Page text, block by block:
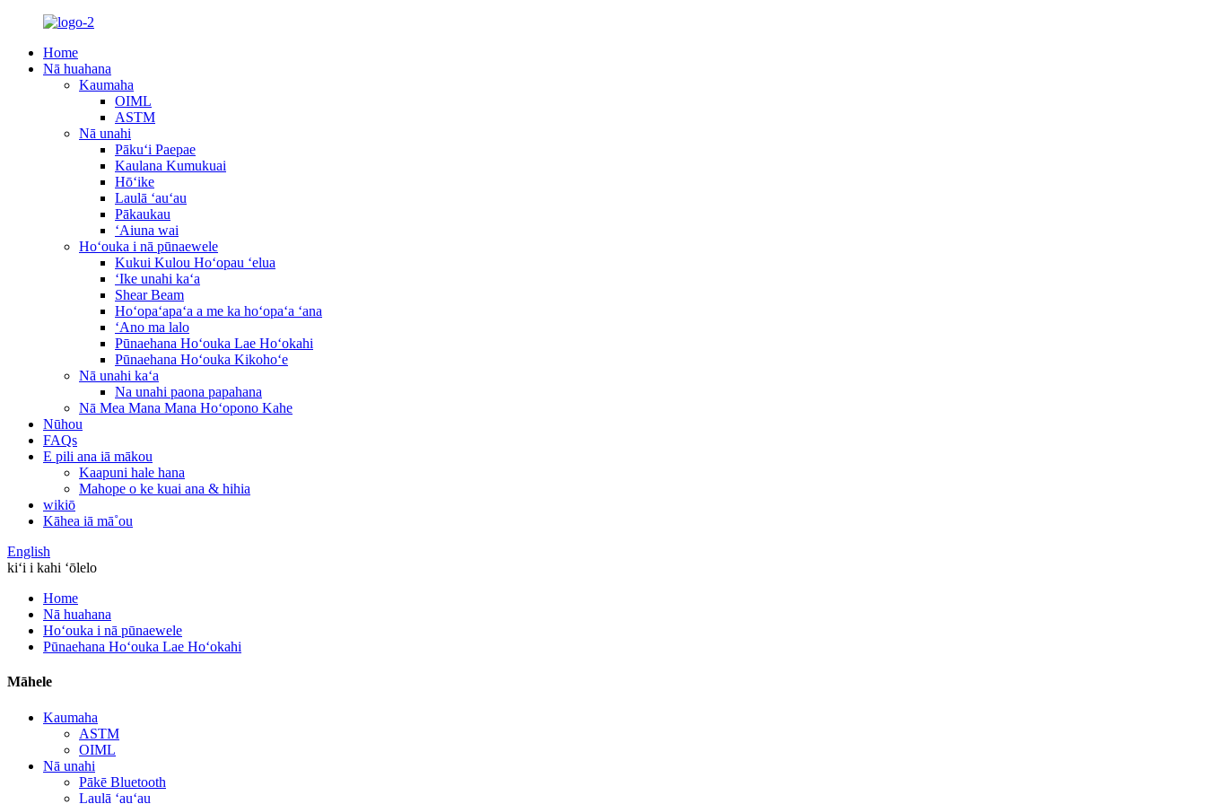
Home
Nā huahana
Kaumaha
OIML
ASTM
Nā unahi
Pākuʻi Paepae
Kaulana Kumukuai
Hōʻike
Laulā ʻauʻau
Pākaukau
ʻAiuna wai
Hoʻouka i nā pūnaewele
Kukui Kulou Hoʻopau ʻelua
ʻIke unahi kaʻa
Shear Beam
Hoʻopaʻapaʻa a me ka hoʻopaʻa ʻana
ʻAno ma lalo
Pūnaehana Hoʻouka Lae Hoʻokahi
Pūnaehana Hoʻouka Kikohoʻe
Nā unahi kaʻa
Na unahi paona papahana
Nā Mea Mana Mana Hoʻopono Kahe
Nūhou
FAQs
E pili ana iā mākou
Kaapuni hale hana
Mahope o ke kuai ana & hihia
wikiō
Kāhea iā mā˚ou
English
kiʻi i kahi ʻōlelo
Home
Nā huahana
Hoʻouka i nā pūnaewele
Pūnaehana Hoʻouka Lae Hoʻokahi
Māhele
Kaumaha
ASTM
OIML
Nā unahi
Pākē Bluetooth
Laulā ʻauʻau